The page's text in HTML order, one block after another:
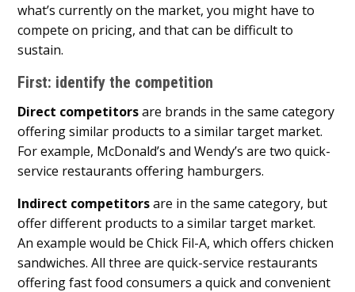
what’s currently on the market, you might have to
compete on pricing, and that can be difficult to
sustain.
First: identify the competition
Direct competitorsare brands in the same category
offering similar products to a similar target market.
For example, McDonald’s and Wendy’s are two quick-
service restaurants offering hamburgers.
Indirect competitorsare in the same category, but
offer different products to a similar target market.
An example would be Chick Fil-A, which offers chicken
sandwiches. All three are quick-service restaurants
offering fast food consumers a quick and convenient